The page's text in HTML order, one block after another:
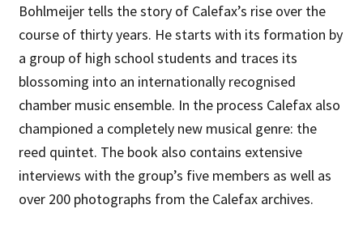
Bohlmeijer tells the story of Calefax’s rise over the
course of thirty years. He starts with its formation by
a group of high school students and traces its
blossoming into an internationally recognised
chamber music ensemble. In the process Calefax also
championed a completely new musical genre: the
reed quintet. The book also contains extensive
interviews with the group’s five members as well as
over 200 photographs from the Calefax archives.